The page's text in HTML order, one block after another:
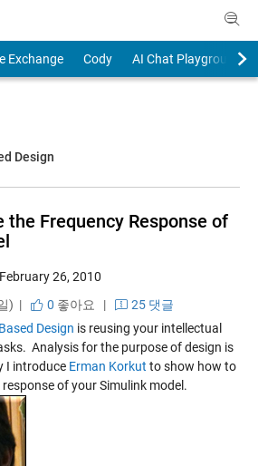
Exchange Cody
AI Chat Playground
Design
the Frequency Response of
February 26, 2010
) |
0 좋아요 |
25 댓글
Design is reusing your intellectual
Analysis for the purpose of design is
I introduce Erman Korkut to show how to
of your Simulink model.